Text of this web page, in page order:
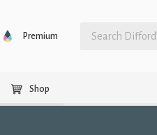
Premium
Shop